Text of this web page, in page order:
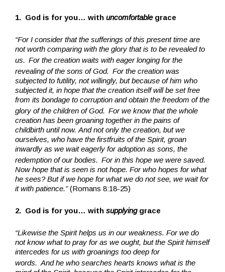
1. God is for you… with uncomfortablegrace
“For I consider that the sufferings of this present time are
not worth comparing with the glory that is to be revealed to
us. For the creation waits with eager longing for the
revealing of the sons of God. For the creation was
subjected to futility, not willingly, but because of him who
subjected it, in hope that the creation itself will be set free
from its bondage to corruption and obtain the freedom of the
glory of the children of God. For we know that the whole
creation has been groaning together in the pains of
childbirth until now. And not only the creation, but we
ourselves, who have the firstfruits of the Spirit, groan
inwardly as we wait eagerly for adoption as sons, the
redemption of our bodies. For in this hope we were saved.
Now hope that is seen is not hope. For who hopes for what
he sees? But if we hope for what we do not see, we wait for
it with patience.”(Romans 8:18-25)
2. God is for you… with supplyinggrace
“Likewise the Spirit helps us in our weakness. For we do
not know what to pray for as we ought, but the Spirit himself
intercedes for us with groanings too deep for
words. And he who searches hearts knows what is the